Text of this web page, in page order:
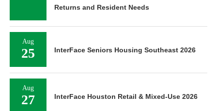
Returns and Resident Needs
Aug
25 InterFace Seniors Housing Southeast 2026
Aug
27 InterFace Houston Retail & Mixed-Use 2026